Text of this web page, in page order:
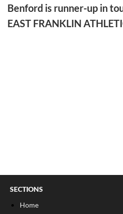
Benford is runner-up in
EAST FRANKLIN
SECTIONS
Home